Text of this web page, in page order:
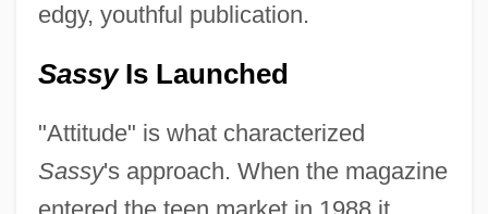
edgy, youthful publication.
SassyIs Launched
"Attitude" is what characterized
Sassy's approach. When the magazine